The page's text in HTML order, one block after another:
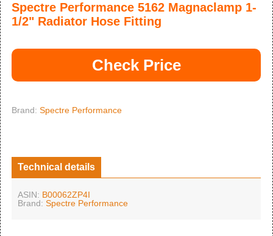
Spectre Performance 5162 Magnaclamp 1-
1/2" Radiator Hose Fitting
Check Price
Brand: Spectre Performance
Technical details
ASIN: B00062ZP4I
Brand: Spectre Performance